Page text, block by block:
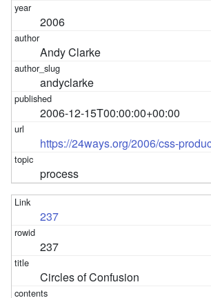
2006
Andy Clarke
andyclarke
2006-12-15T00:00:00+00:00
https://24ways.org/2006/css-
process
237
237
Circles of Confusion